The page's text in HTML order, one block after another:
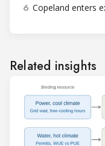
6 Copeland enters
Related insights